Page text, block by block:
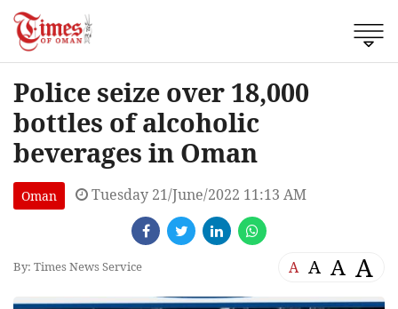
Police seize over 18,000
bottles of alcoholic
beverages in Oman
Oman Tuesday 21/June/2022 11:13 AM
By: Times News Service A A A A